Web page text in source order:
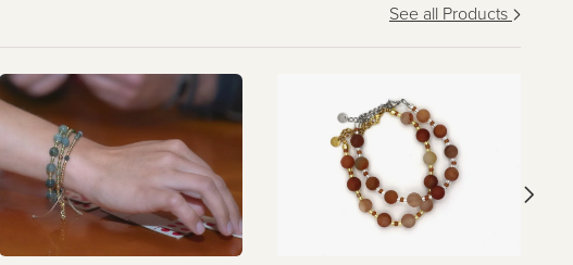
See all Products